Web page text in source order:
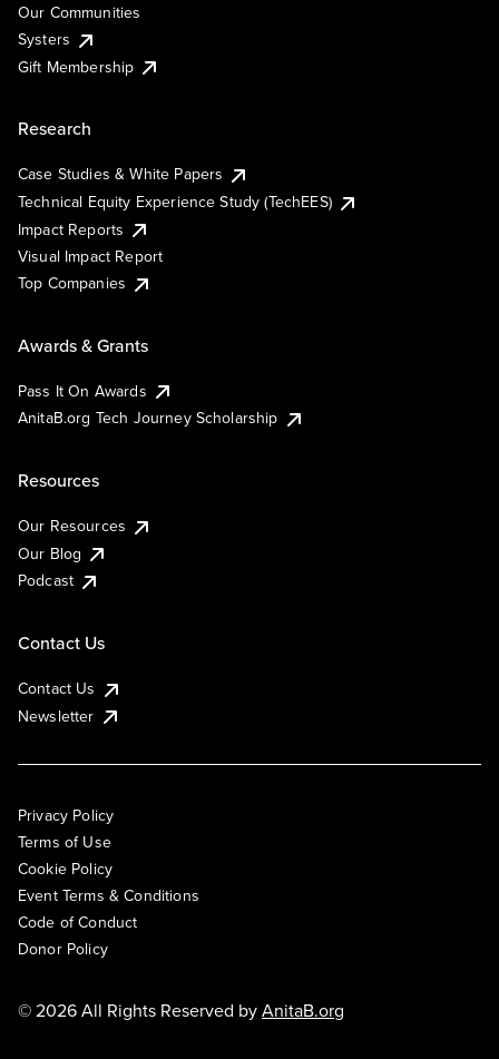
Our Communities
Systers
Gift Membership
Research
Case Studies & White Papers
Technical Equity Experience Study (TechEES)
Impact Reports
Visual Impact Report
Top Companies
Awards & Grants
Pass It On Awards
AnitaB.org Tech Journey Scholarship
Resources
Our Resources
Our Blog
Podcast
Contact Us
Contact Us
Newsletter
Privacy Policy
Terms of Use
Cookie Policy
Event Terms & Conditions
Code of Conduct
Donor Policy
© 2026 All Rights Reserved byAnitaB.org